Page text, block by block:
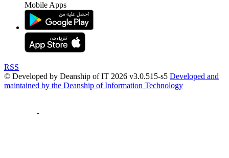
Mobile Apps
RSS
© Developed by Deanship of IT 2026 v3.0.515-s5 Developed and
maintained by the Deanship of Information Technology